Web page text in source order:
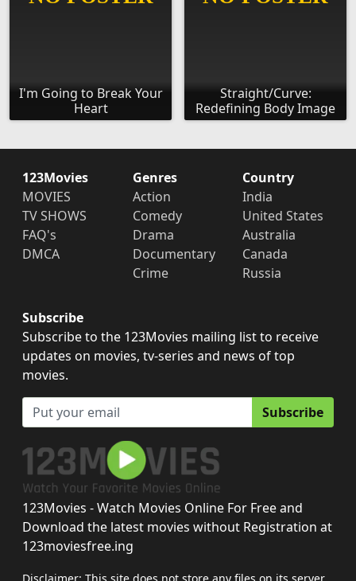
I'm Going to Break Your
Heart
Straight/Curve:
Redefining Body Image
123Movies
MOVIES
TV SHOWS
FAQ's
DMCA
Genres
Action
Comedy
Drama
Documentary
Crime
Country
India
United States
Australia
Canada
Russia
Subscribe
Subscribe to the 123Movies mailing list to receive
updates on movies, tv-series and news of top
movies.
Subscribe
123Movies - Watch Movies Online For Free and
Download the latest movies without Registration at
123moviesfree.ing